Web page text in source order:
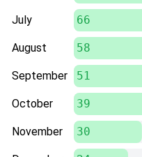
July 66
August 58
September 51
October 39
November 30